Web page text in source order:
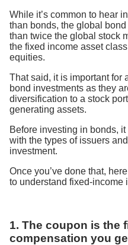
While it’s common to hear
than bonds, the global
than twice the global stock
the fixed income asset
equities.
That said, it is important for
bond investments as they
diversification to a stock
generating assets.
Before investing in bonds,
with the types of issuers
investment.
Once you’ve done that,
to understand fixed-income
1. The coupon is the
compensation you